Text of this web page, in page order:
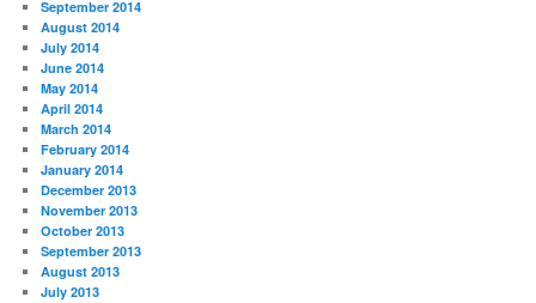
September 2014
August 2014
July 2014
June 2014
May 2014
April 2014
March 2014
February 2014
January 2014
December 2013
November 2013
October 2013
September 2013
August 2013
July 2013